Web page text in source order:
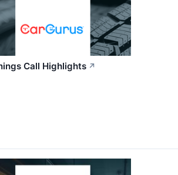
Call Highlights ↗